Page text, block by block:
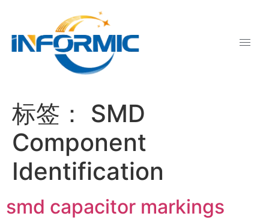
标签： SMD
Component
Identification
smd capacitor markings